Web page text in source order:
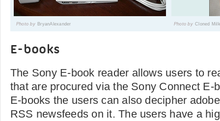
Photo by BryanAlexander Photo by Cloned
E-books
The Sony E-book reader allows users to
that are procured via the Sony Connect E-
E-books the users can also decipher
RSS newsfeeds on it. The users have a